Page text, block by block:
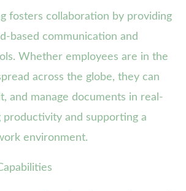
fosters collaboration by providing
based communication and
Whether employees are in the
across the globe, they can
and manage documents in real-
productivity and supporting a
environment.